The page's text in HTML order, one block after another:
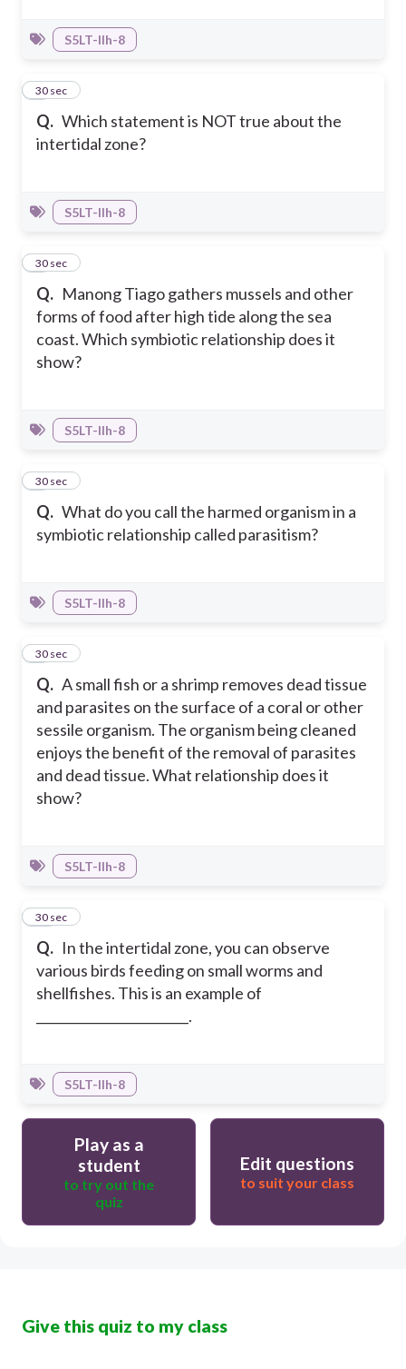
S5LT-IIh-8
Q. Which statement is NOT true about the
intertidal zone?
6
30 sec
S5LT-IIh-8
Q. Manong Tiago gathers mussels and other
forms of food after high tide along the sea
coast. Which symbiotic relationship does it
show?
7
30 sec
S5LT-IIh-8
Q. What do you call the harmed organism in a
symbiotic relationship called parasitism?
8
30 sec
S5LT-IIh-8
Q. A small fish or a shrimp removes dead tissue
and parasites on the surface of a coral or other
sessile organism. The organism being cleaned
enjoys the benefit of the removal of parasites
and dead tissue. What relationship does it
show?
9
30 sec
S5LT-IIh-8
Q. In the intertidal zone, you can observe
various birds feeding on small worms and
shellfishes. This is an example of
________________________.
10
30 sec
S5LT-IIh-8
Play as a
student
to try out the
quiz
Edit questions
to suit your class
Give this quiz to my class